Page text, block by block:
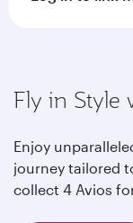
Fly in Style
Enjoy
journey tailored
collect 4 Avios